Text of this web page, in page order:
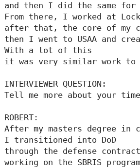
and then I did the same
From there, I worked at
after that, the core of my
then I went to USAA and
With a lot of this
it was very similar work to
INTERVIEWER QUESTION:
Tell me more about your time
ROBERT:
After my masters degree in
I transitioned into DoD
through the defense
working on the SBRIS program